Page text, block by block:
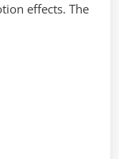
effects. The